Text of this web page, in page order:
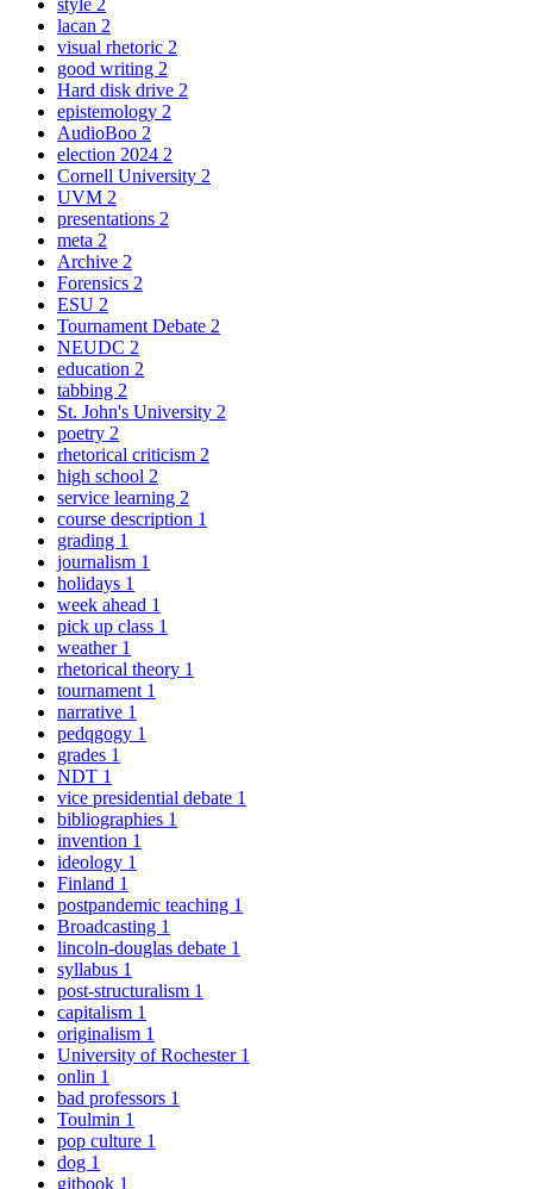
lacan 2
visual rhetoric 2
good writing 2
Hard disk drive 2
epistemology 2
AudioBoo 2
election 2024 2
Cornell University 2
UVM 2
presentations 2
meta 2
Archive 2
Forensics 2
ESU 2
Tournament Debate 2
NEUDC 2
education 2
tabbing 2
St. John's University 2
poetry 2
rhetorical criticism 2
high school 2
service learning 2
course description 1
grading 1
journalism 1
holidays 1
week ahead 1
pick up class 1
weather 1
rhetorical theory 1
tournament 1
narrative 1
pedqgogy 1
grades 1
NDT 1
vice presidential debate 1
bibliographies 1
invention 1
ideology 1
Finland 1
postpandemic teaching 1
Broadcasting 1
lincoln-douglas debate 1
syllabus 1
post-structuralism 1
capitalism 1
originalism 1
University of Rochester 1
onlin 1
bad professors 1
Toulmin 1
pop culture 1
dog 1
gitbook 1